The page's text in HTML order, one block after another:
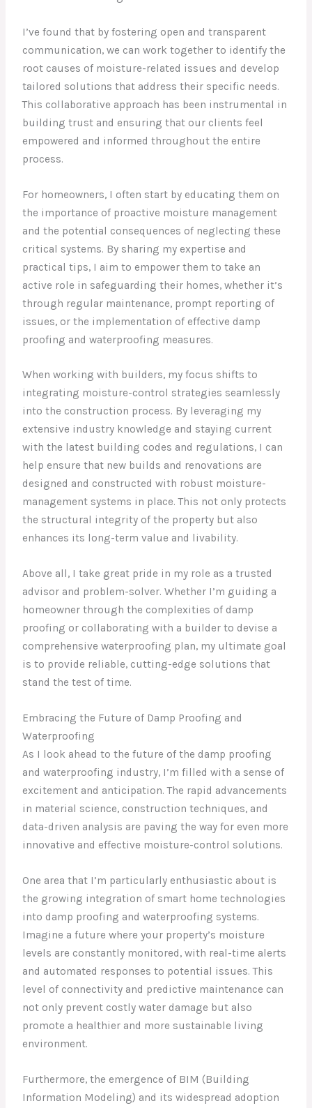
I’ve found that by fostering open and transparent
communication, we can work together to identify the
root causes of moisture-related issues and develop
tailored solutions that address their specific needs.
This collaborative approach has been instrumental in
building trust and ensuring that our clients feel
empowered and informed throughout the entire
process.
For homeowners, I often start by educating them on
the importance of proactive moisture management
and the potential consequences of neglecting these
critical systems. By sharing my expertise and
practical tips, I aim to empower them to take an
active role in safeguarding their homes, whether it’s
through regular maintenance, prompt reporting of
issues, or the implementation of effective damp
proofing and waterproofing measures.
When working with builders, my focus shifts to
integrating moisture-control strategies seamlessly
into the construction process. By leveraging my
extensive industry knowledge and staying current
with the latest building codes and regulations, I can
help ensure that new builds and renovations are
designed and constructed with robust moisture-
management systems in place. This not only protects
the structural integrity of the property but also
enhances its long-term value and livability.
Above all, I take great pride in my role as a trusted
advisor and problem-solver. Whether I’m guiding a
homeowner through the complexities of damp
proofing or collaborating with a builder to devise a
comprehensive waterproofing plan, my ultimate goal
is to provide reliable, cutting-edge solutions that
stand the test of time.
Embracing the Future of Damp Proofing and
Waterproofing
As I look ahead to the future of the damp proofing
and waterproofing industry, I’m filled with a sense of
excitement and anticipation. The rapid advancements
in material science, construction techniques, and
data-driven analysis are paving the way for even more
innovative and effective moisture-control solutions.
One area that I’m particularly enthusiastic about is
the growing integration of smart home technologies
into damp proofing and waterproofing systems.
Imagine a future where your property’s moisture
levels are constantly monitored, with real-time alerts
and automated responses to potential issues. This
level of connectivity and predictive maintenance can
not only prevent costly water damage but also
promote a healthier and more sustainable living
environment.
Furthermore, the emergence of BIM (Building
Information Modeling) and its widespread adoption